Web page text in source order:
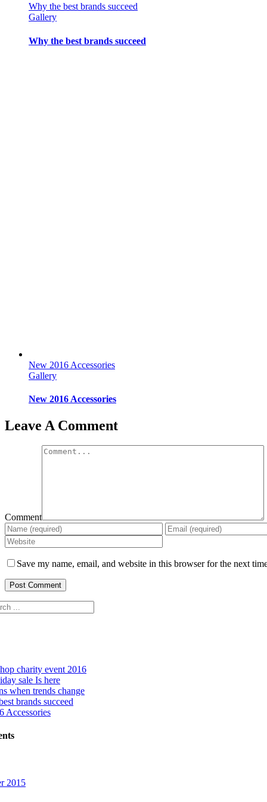
Why the best brands succeed
Gallery
Why the best brands succeed
New 2016 Accessories
Gallery
New 2016 Accessories
Leave A Comment
Comment
Save my name, email, and website in this browser for the next
charity event 2016
sale Is here
when trends change
brands succeed
Accessories
2015